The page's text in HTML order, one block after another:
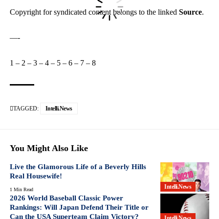
Copyright for syndicated content belongs to the linked Source.
—-
1 – 2 – 3 – 4 – 5 – 6 – 7 – 8
TAGGED: Intelli.News
You Might Also Like
Intelli.News
Live the Glamorous Life of a Beverly Hills
Real Housewife!
1 Min Read
2026 World Baseball Classic Power
Rankings: Will Japan Defend Their Title or
Can the USA Superteam Claim Victory?